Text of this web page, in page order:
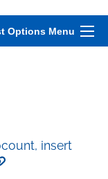
Options Menu
insert